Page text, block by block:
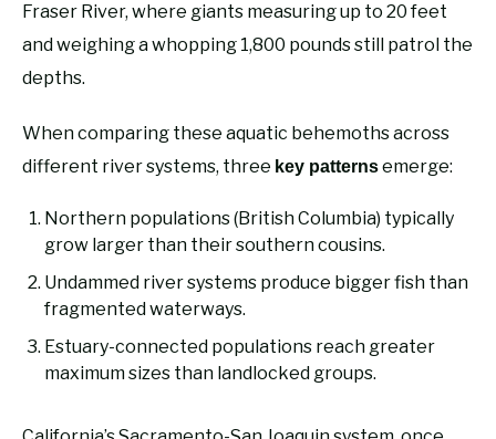
Fraser River, where giants measuring up to 20 feet
and weighing a whopping 1,800 pounds still patrol the
depths.
When comparing these aquatic behemoths across
different river systems, three key patternsemerge:
Northern populations (British Columbia) typically
grow larger than their southern cousins.
Undammed river systems produce bigger fish than
fragmented waterways.
Estuary-connected populations reach greater
maximum sizes than landlocked groups.